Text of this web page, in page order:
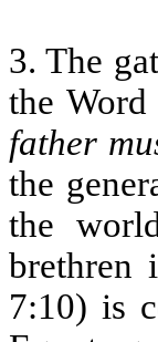
3. The
the
father
the
the
brethren
7:10) is